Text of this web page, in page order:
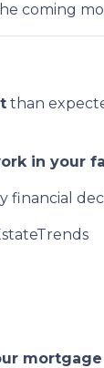
coming
than
in your